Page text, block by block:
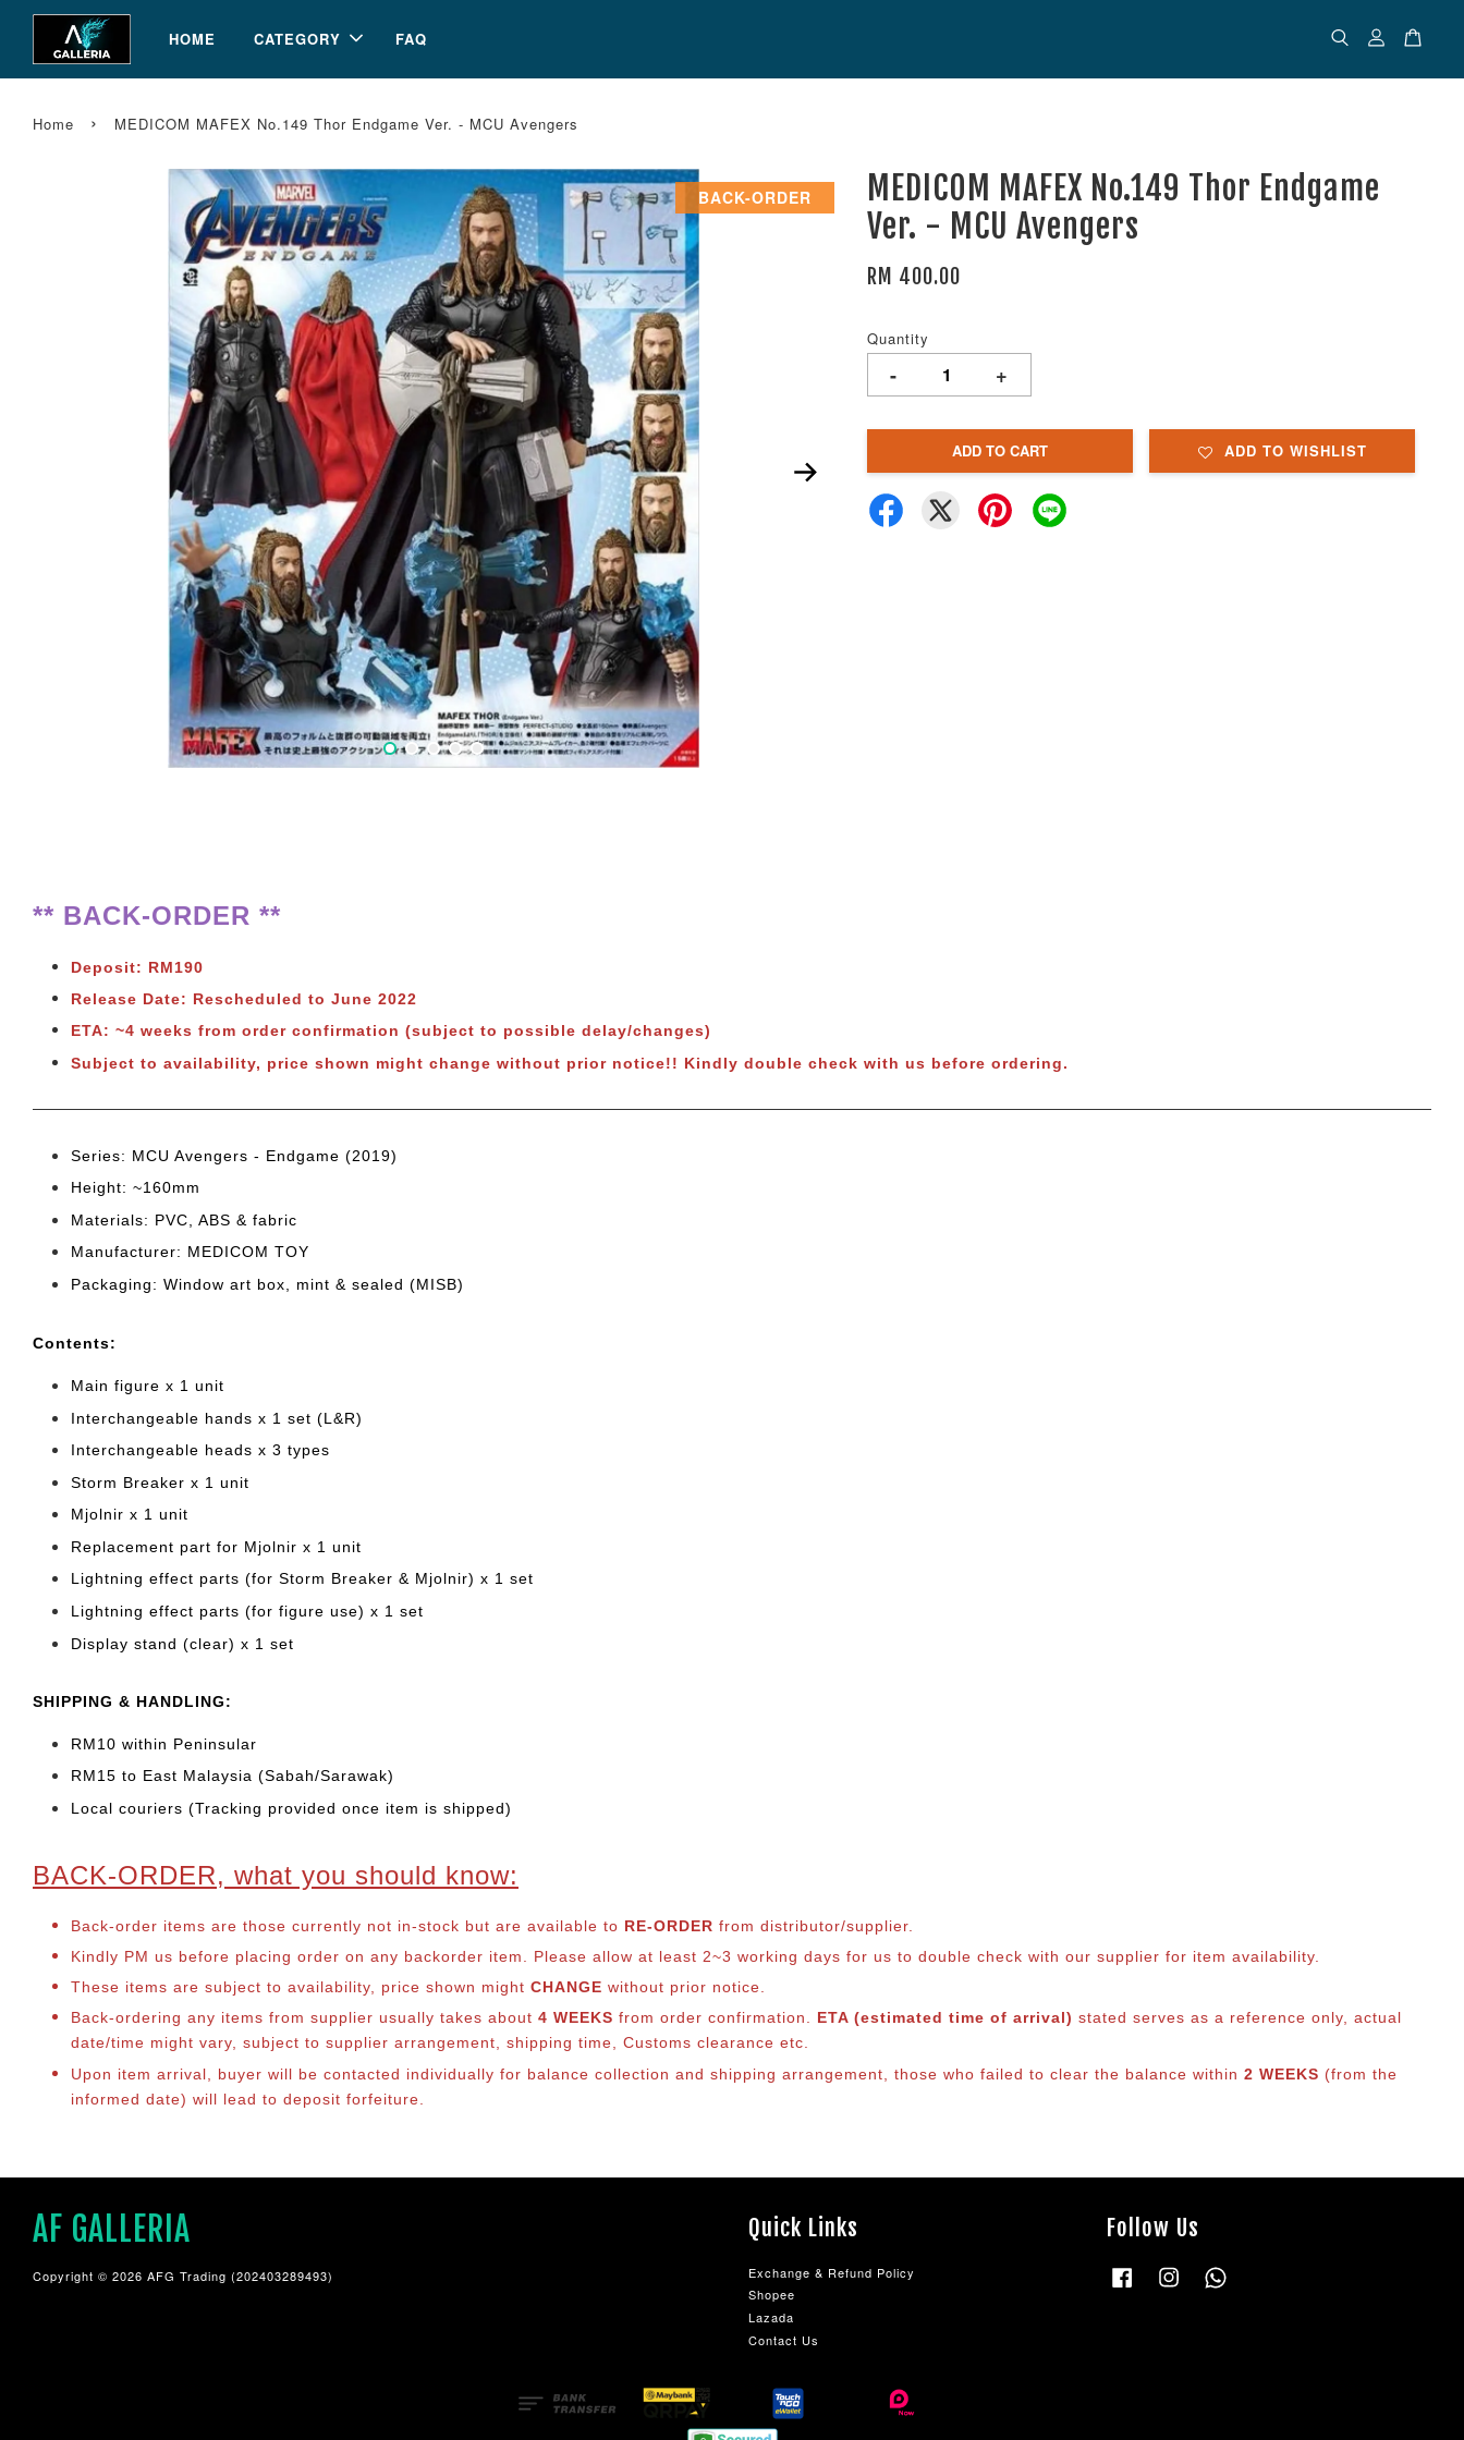
HOME CATEGORY FAQ
Home › MEDICOM MAFEX No.149 Thor Endgame Ver. - MCU Avengers
BACK-ORDER
MEDICOM MAFEX No.149 Thor Endgame
Ver. - MCU Avengers
RM 400.00
Quantity
- +
ADD TO CART ADD TO WISHLIST
** BACK-ORDER **
Deposit: RM190
Release Date: Rescheduled to June 2022
ETA: ~4 weeks from order confirmation (subject to possible delay/changes)
Subject to availability, price shown might change without prior notice!! Kindly double check with us before ordering.
Series: MCU Avengers - Endgame (2019)
Height: ~160mm
Materials: PVC, ABS & fabric
Manufacturer: MEDICOM TOY
Packaging: Window art box, mint & sealed (MISB)
Contents:
Main figure x 1 unit
Interchangeable hands x 1 set (L&R)
Interchangeable heads x 3 types
Storm Breaker x 1 unit
Mjolnir x 1 unit
Replacement part for Mjolnir x 1 unit
Lightning effect parts (for Storm Breaker & Mjolnir) x 1 set
Lightning effect parts (for figure use) x 1 set
Display stand (clear) x 1 set
SHIPPING & HANDLING:
RM10 within Peninsular
RM15 to East Malaysia (Sabah/Sarawak)
Local couriers (Tracking provided once item is shipped)
BACK-ORDER, what you should know:
Back-order items are those currently not in-stock but are available to RE-ORDER from distributor/supplier.
Kindly PM us before placing order on any backorder item. Please allow at least 2~3 working days for us to double check with our supplier for item availability.
These items are subject to availability, price shown might CHANGE without prior notice.
Back-ordering any items from supplier usually takes about 4 WEEKS from order confirmation. ETA (estimated time of arrival) stated serves as a reference only, actual
date/time might vary, subject to supplier arrangement, shipping time, Customs clearance etc.
Upon item arrival, buyer will be contacted individually for balance collection and shipping arrangement, those who failed to clear the balance within 2 WEEKS (from the
informed date) will lead to deposit forfeiture.
AF GALLERIA
Copyright © 2026 AFG Trading (202403289493)
Quick Links
Exchange & Refund Policy
Shopee
Lazada
Contact Us
Follow Us
FacebookInstagram